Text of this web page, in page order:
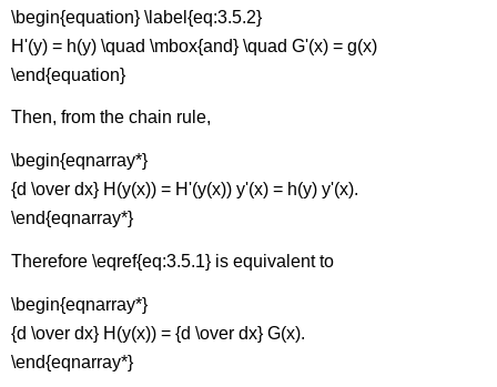
Solutions
of
Equations
Theorem
(\PageIndex{1}\):
Implicit
function
theorem
Constant
of
Separable
Equations
Differences
\begin{equation} \label{eq:3.5.2}
H'(y) = h(y) \quad \mbox{and} \quad G'(x) = g(x)
\end{equation}
Then, from the chain rule,
\begin{eqnarray*}
{d \over dx} H(y(x)) = H'(y(x)) y'(x) = h(y) y'(x).
\end{eqnarray*}
Therefore \eqref{eq:3.5.1} is equivalent to
\begin{eqnarray*}
{d \over dx} H(y(x)) = {d \over dx} G(x).
\end{eqnarray*}